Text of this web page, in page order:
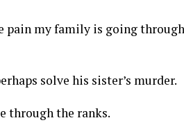
pain my family is going through
solve his sister’s murder.
through the ranks.